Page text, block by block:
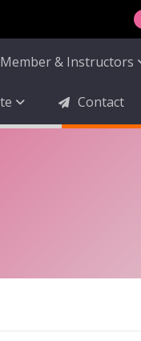
& Instructors
Contact